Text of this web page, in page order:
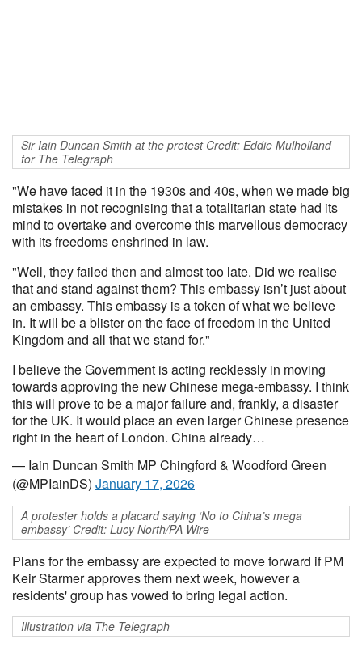
Sir Iain Duncan Smith at the protest Credit: Eddie Mulholland
for The Telegraph
"We have faced it in the 1930s and 40s, when we made big
mistakes in not recognising that a totalitarian state had its
mind to overtake and overcome this marvellous democracy
with its freedoms enshrined in law.
"Well, they failed then and almost too late. Did we realise
that and stand against them? This embassy isn’t just about
an embassy. This embassy is a token of what we believe
in. It will be a blister on the face of freedom in the United
Kingdom and all that we stand for."
I believe the Government is acting recklessly in moving
towards approving the new Chinese mega-embassy. I think
this will prove to be a major failure and, frankly, a disaster
for the UK. It would place an even larger Chinese presence
right in the heart of London. China already…
— Iain Duncan Smith MP Chingford & Woodford Green
(@MPIainDS) January 17, 2026
A protester holds a placard saying ‘No to China’s mega
embassy’ Credit: Lucy North/PA Wire
Plans for the embassy are expected to move forward if PM
Keir Starmer approves them next week, however a
residents' group has vowed to bring legal action.
Illustration via The Telegraph